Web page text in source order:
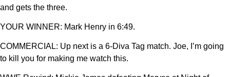
and gets the three.
YOUR WINNER: Mark Henry in 6:49.
COMMERCIAL: Up next is a 6-Diva Tag match. Joe, I’m going
to kill you for making me watch this.